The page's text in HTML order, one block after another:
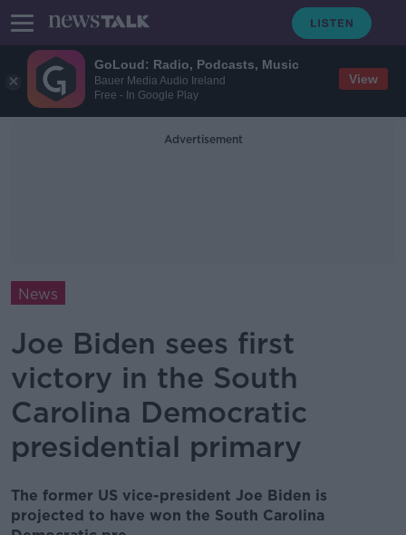
GoLoud: Radio, Podcasts, Music
Bauer Media Audio Ireland
Free - In Google Play
View
Advertisement
News
Joe Biden sees first
victory in the South
Carolina Democratic
presidential primary
The former US vice-president Joe Biden is
projected to have won the South Carolina